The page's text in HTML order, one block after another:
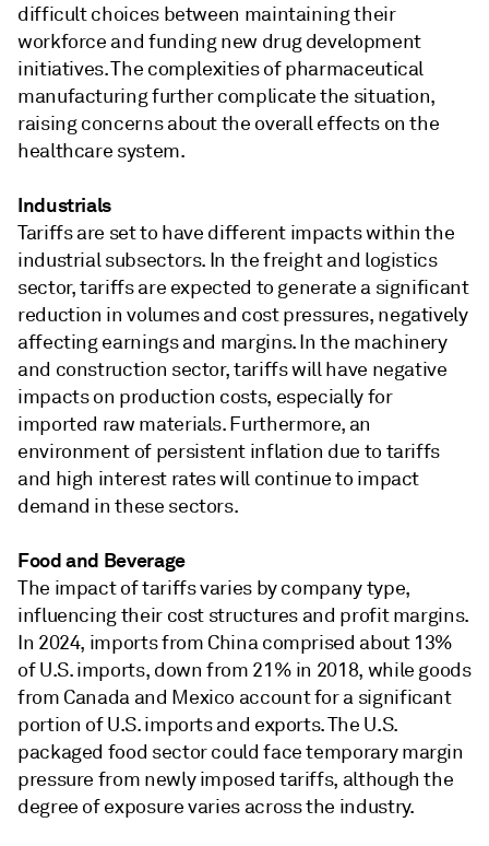
difficult choices between maintaining their
workforce and funding new drug development
initiatives. The complexities of pharmaceutical
manufacturing further complicate the situation,
raising concerns about the overall effects on the
healthcare system.
Industrials
Tariffs are set to have different impacts within the
industrial subsectors. In the freight and logistics
sector, tariffs are expected to generate a significant
reduction in volumes and cost pressures, negatively
affecting earnings and margins. In the machinery
and construction sector, tariffs will have negative
impacts on production costs, especially for
imported raw materials. Furthermore, an
environment of persistent inflation due to tariffs
and high interest rates will continue to impact
demand in these sectors.
Food and Beverage
The impact of tariffs varies by company type,
influencing their cost structures and profit margins.
In 2024, imports from China comprised about 13%
of U.S. imports, down from 21% in 2018, while goods
from Canada and Mexico account for a significant
portion of U.S. imports and exports. The U.S.
packaged food sector could face temporary margin
pressure from newly imposed tariffs, although the
degree of exposure varies across the industry.